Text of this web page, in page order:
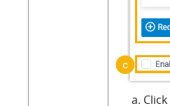
Click